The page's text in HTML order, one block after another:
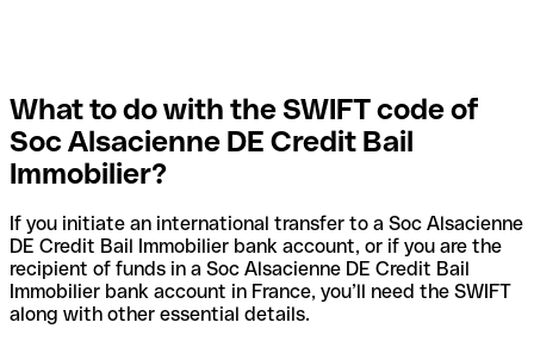
What to do with the SWIFT code of
Soc Alsacienne DE Credit Bail
Immobilier?
If you initiate an international transfer to a Soc Alsacienne
DE Credit Bail Immobilier bank account, or if you are the
recipient of funds in a Soc Alsacienne DE Credit Bail
Immobilier bank account in France, you’ll need the SWIFT
along with other essential details.